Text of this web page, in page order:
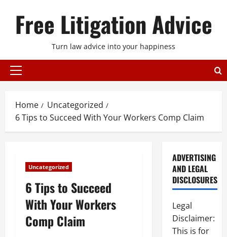
Free Litigation Advice
Turn law advice into your happiness
Primary
Home
Uncategorized
6 Tips to Succeed With Your Workers Comp Claim
Uncategorized
6 Tips to Succeed
With Your Workers
Comp Claim
ADVERTISING
AND LEGAL
DISCLOSURES
Legal
Disclaimer:
This is for